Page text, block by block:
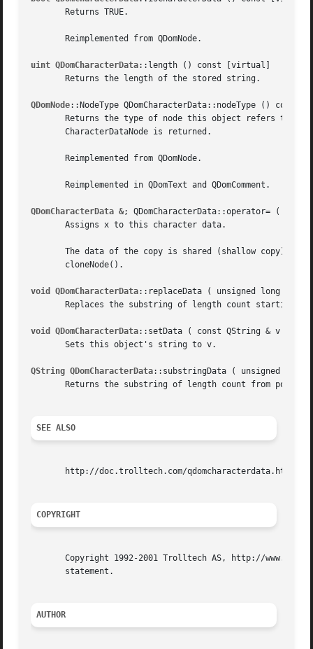
       Returns TRUE.
       Reimplemented from QDomNode.
uint QDomCharacterData::length () const [virtual]
       Returns the length of the stored string.
QDomNode::NodeType QDomCharacterData::nodeType ()
Returns the type of node this object refers to
       CharacterDataNode is returned.
       Reimplemented from QDomNode.
       Reimplemented in QDomText and QDomComment.
QDomCharacterData &; QDomCharacterData::operator= ( const
       Assigns x to this character data.
The data of the copy is shared (shallow copy):
       cloneNode().
void QDomCharacterData::replaceData ( unsigned long
Replaces the substring of length count starting
void QDomCharacterData::setData ( const QString & v )
       Sets this object's string to v.
QString QDomCharacterData::substringData ( unsigned
Returns the substring of length count from
SEE ALSO
http://doc.trolltech.com/qdomcharacterdata.html
COPYRIGHT
Copyright 1992-2001 Trolltech AS, http://
       statement.
AUTHOR